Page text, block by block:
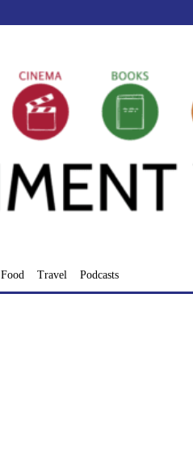
Food Travel Podcasts